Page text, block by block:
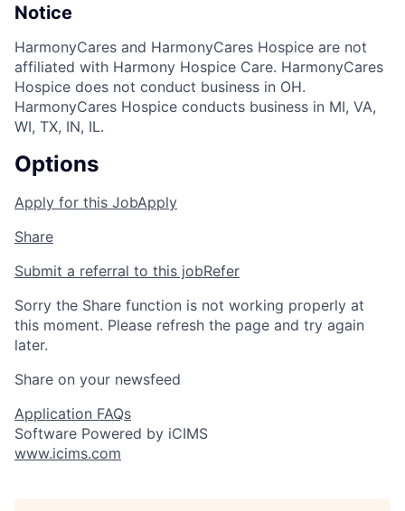
Notice
HarmonyCares and HarmonyCares Hospice are not
affiliated with Harmony Hospice Care. HarmonyCares
Hospice does not conduct business in OH.
HarmonyCares Hospice conducts business in MI, VA,
WI, TX, IN, IL.
Options
Apply for this JobApply
Share
Submit a referral to this jobRefer
Sorry the Share function is not working properly at
this moment. Please refresh the page and try again
later.
Share on your newsfeed
Application FAQs
Software Powered by iCIMS
www.icims.com